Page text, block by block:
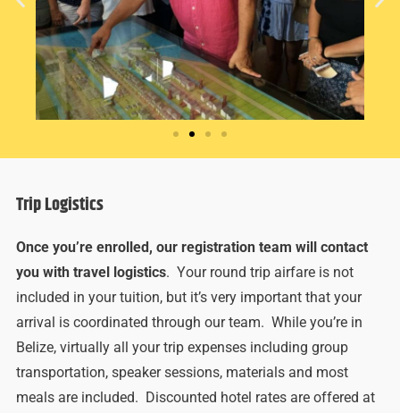
Trip Logistics
Once you’re enrolled, our registration team will contact
you with travel logistics. Your round trip airfare is not
included in your tuition, but it’s very important that your
arrival is coordinated through our team. While you’re in
Belize, virtually all your trip expenses including group
transportation, speaker sessions, materials and most
meals are included. Discounted hotel rates are offered at